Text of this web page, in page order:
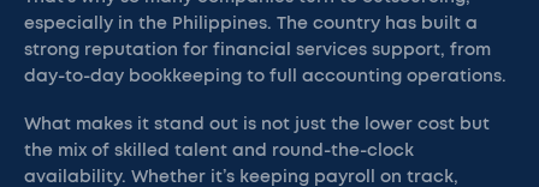
especially in the Philippines. The country has built a
strong reputation for financial services support, from
day-to-day bookkeeping to full accounting operations.
What makes it stand out is not just the lower cost but
the mix of skilled talent and round-the-clock
availability. Whether it’s keeping payroll on track,